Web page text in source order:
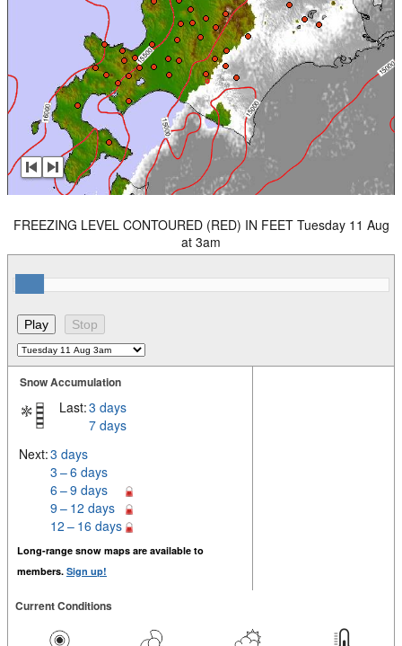
FREEZING LEVEL CONTOURED (RED) IN FEET Tuesday 11 Aug
at 3am
Snow Accumulation
Last:3 days
7 days
Next:3 days
3 – 6 days
6 – 9 days
9 – 12 days
12 – 16 days
Long-range snow maps are available to
members. Sign up!
Current Conditions